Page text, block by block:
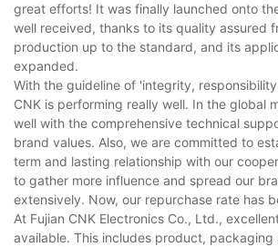
great efforts! It was finally launched onto
well received, thanks to its quality assured
production up to the standard, and its
expanded.
With the guideline of 'integrity,
CNK is performing really well. In the global
well with the comprehensive technical
brand values. Also, we are committed to
term and lasting relationship with our
to gather more influence and spread our
extensively. Now, our repurchase rate has
At Fujian CNK Electronics Co., Ltd.,
available. This includes product, packaging